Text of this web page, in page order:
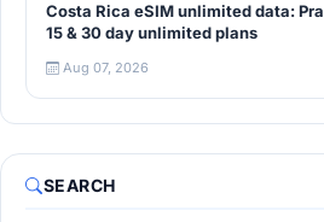
Costa Rica eSIM unlimited data:
15 & 30 day unlimited plans
Aug 07, 2026
SEARCH